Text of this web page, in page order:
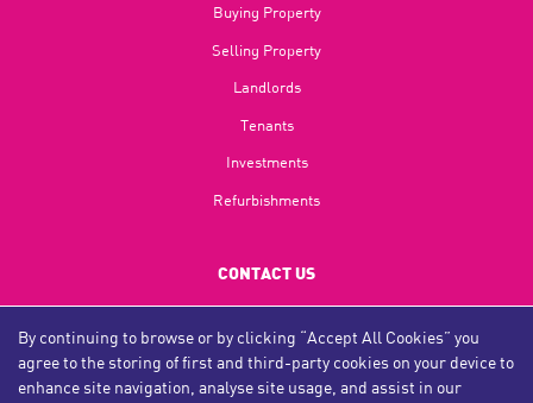
By continuing to browse or by clicking “Accept All Cookies” you
agree to the storing of first and third-party cookies on your device to
enhance site navigation, analyse site usage, and assist in our
Buying Property
Selling Property
Landlords
Tenants
Investments
Refurbishments
CONTACT US
Tyne & Wear:0191 491 0344
Teesside:01642 312 312